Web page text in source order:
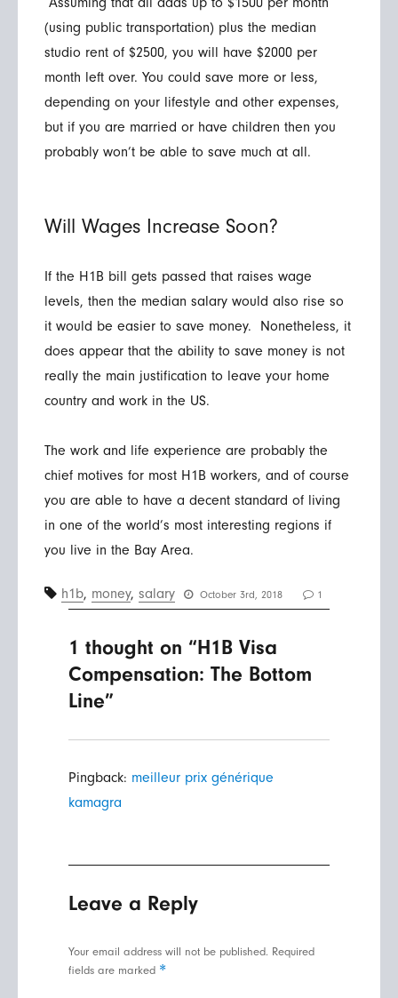
(using public transportation) plus the median
studio rent of $2500, you will have $2000 per
month left over. You could save more or less,
depending on your lifestyle and other expenses,
but if you are married or have children then you
probably won’t be able to save much at all.
Will Wages Increase Soon?
If the H1B bill gets passed that raises wage
levels, then the median salary would also rise so
it would be easier to save money. Nonetheless, it
does appear that the ability to save money is not
really the main justification to leave your home
country and work in the US.
The work and life experience are probably the
chief motives for most H1B workers, and of course
you are able to have a decent standard of living
in one of the world’s most interesting regions if
you live in the Bay Area.
h1b, money, salary October 3rd, 2018 1
1 thought on “H1B Visa
Compensation: The Bottom
Line”
Pingback: meilleur prix générique
kamagra
Leave a Reply
Your email address will not be published. Required
fields are marked *